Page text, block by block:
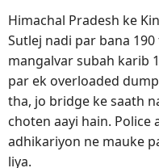
Himachal Pradesh ke
Sutlej nadi par bana
mangalvar subah karib
par ek overloaded
tha, jo bridge ke saath
choten aayi hain. Police
adhikariyon ne mauke
liya.